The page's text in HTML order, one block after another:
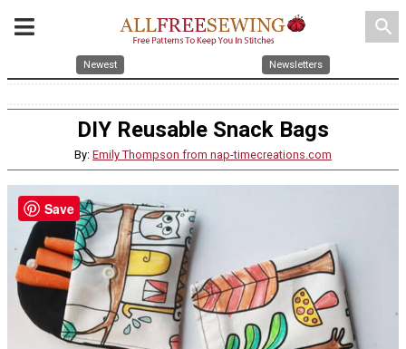
search
Newest Newsletters
DIY Reusable Snack Bags
By: Emily Thompson from nap-timecreations.com
Save